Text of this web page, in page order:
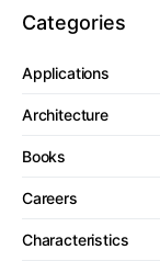
Categories
Applications
Architecture
Books
Careers
Characteristics